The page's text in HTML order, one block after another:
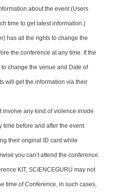
about the event (Users
time to get latest information.)
has all the rights to change the
the conference at any time. If the
change the venue and Date of
will get the information via their
involve any kind of violence inside
before and after the event.
their original ID card while
you can’t attend the conference.
KIT, SCIENCEGURU may not
time of Conference, in such cases,